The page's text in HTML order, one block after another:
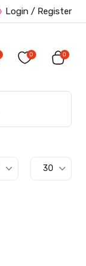
Login / Register
0 0
30